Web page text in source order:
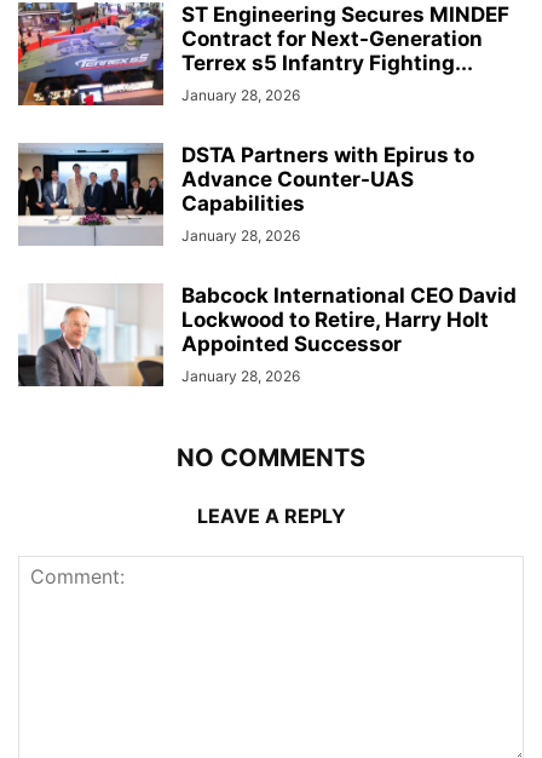
ST Engineering Secures MINDEF
Contract for Next-Generation
Terrex s5 Infantry Fighting...
January 28, 2026
DSTA Partners with Epirus to
Advance Counter-UAS
Capabilities
January 28, 2026
Babcock International CEO David
Lockwood to Retire, Harry Holt
Appointed Successor
January 28, 2026
NO COMMENTS
LEAVE A REPLY